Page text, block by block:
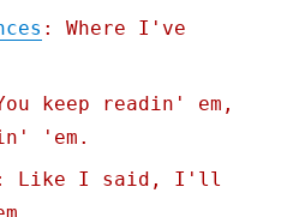
: Where I've
keep readin' em,
'em.
Like I said, I'll